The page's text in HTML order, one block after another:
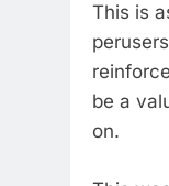
This is
be a
on.